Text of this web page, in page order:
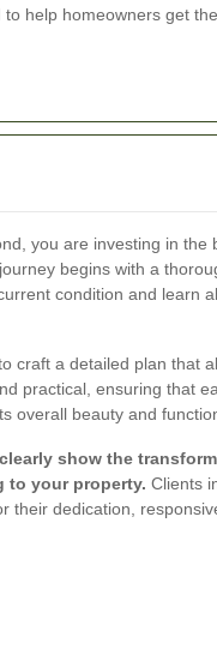
help homeowners get
you are investing in the
begins with a
condition and learn
craft a detailed plan that
practical, ensuring that
overall beauty and
show the
to your property. Clients
their dedication,